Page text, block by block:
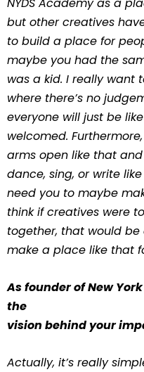
but other creatives
to build a place for
maybe you had the
was a kid. I really want
where there’s no
everyone will just be
welcomed.
arms open like that
dance, sing, or write
need you to maybe
think if creatives were
together, that would be
make a place like that
As founder of New
the
vision behind your
Actually, it’s really